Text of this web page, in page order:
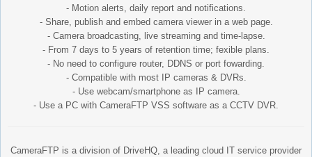
- Motion alerts, daily report and notifications.
- Share, publish and embed camera viewer in a web page.
- Camera broadcasting, live streaming and time-lapse.
- From 7 days to 5 years of retention time; fexible plans.
- No need to configure router, DDNS or port fowarding.
- Compatible with most IP cameras & DVRs.
- Use webcam/smartphone as IP camera.
- Use a PC with CameraFTP VSS software as a CCTV DVR.
CameraFTP is a division of DriveHQ, a leading cloud IT service provider